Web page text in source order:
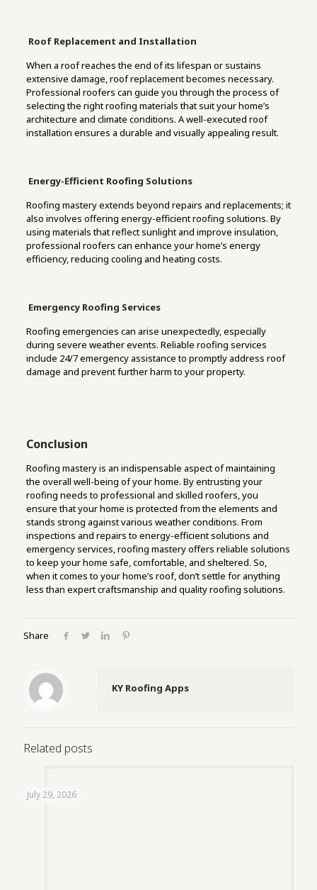
Roof Replacement and Installation
When a roof reaches the end of its lifespan or sustains
extensive damage, roof replacement becomes necessary.
Professional roofers can guide you through the process of
selecting the right roofing materials that suit your home’s
architecture and climate conditions. A well-executed roof
installation ensures a durable and visually appealing result.
Energy-Efficient Roofing Solutions
Roofing mastery extends beyond repairs and replacements; it
also involves offering energy-efficient roofing solutions. By
using materials that reflect sunlight and improve insulation,
professional roofers can enhance your home’s energy
efficiency, reducing cooling and heating costs.
Emergency Roofing Services
Roofing emergencies can arise unexpectedly, especially
during severe weather events. Reliable roofing services
include 24/7 emergency assistance to promptly address roof
damage and prevent further harm to your property.
Conclusion
Roofing mastery is an indispensable aspect of maintaining
the overall well-being of your home. By entrusting your
roofing needs to professional and skilled roofers, you
ensure that your home is protected from the elements and
stands strong against various weather conditions. From
inspections and repairs to energy-efficient solutions and
emergency services, roofing mastery offers reliable solutions
to keep your home safe, comfortable, and sheltered. So,
when it comes to your home’s roof, don’t settle for anything
less than expert craftsmanship and quality roofing solutions.
Share
KY Roofing Apps
Related posts
July 29, 2026